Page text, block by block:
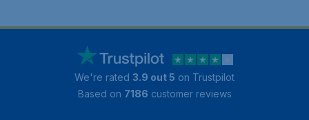
We're rated 3.9 out 5 on Trustpilot
Based on 7186 customer reviews